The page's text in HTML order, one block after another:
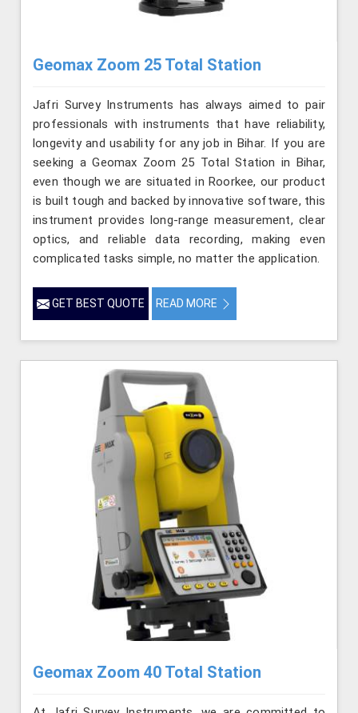
Geomax Zoom 25 Total Station
Jafri Survey Instruments has always aimed to pair
professionals with instruments that have reliability,
longevity and usability for any job in Bihar. If you are
seeking a Geomax Zoom 25 Total Station in Bihar,
even though we are situated in Roorkee, our product
is built tough and backed by innovative software, this
instrument provides long-range measurement, clear
optics, and reliable data recording, making even
complicated tasks simple, no matter the application.
GET BEST QUOTE READ MORE
Geomax Zoom 40 Total Station